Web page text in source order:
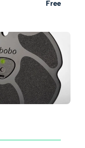
Free